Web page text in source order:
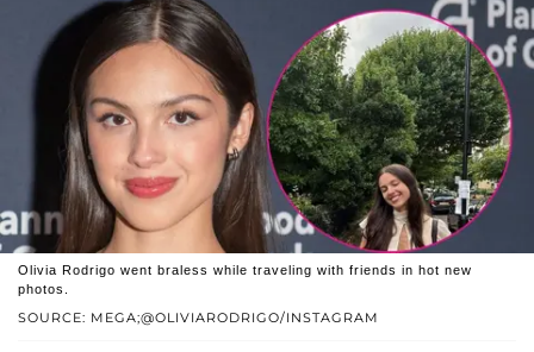
SOURCE: MEGA;@OLIVIARODRIGO/INSTAGRAM
Olivia Rodrigo went braless while traveling with friends in hot new
photos.